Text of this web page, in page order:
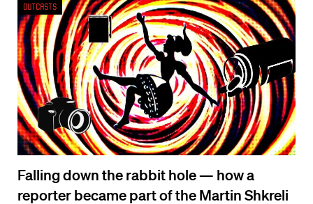
Falling down the rabbit hole — how a
reporter became part of the Martin Shkreli
Outcasts